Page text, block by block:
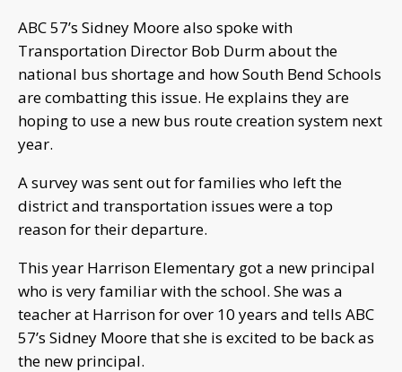
ABC 57’s Sidney Moore also spoke with
Transportation Director Bob Durm about the
national bus shortage and how South Bend Schools
are combatting this issue. He explains they are
hoping to use a new bus route creation system next
year.
A survey was sent out for families who left the
district and transportation issues were a top
reason for their departure.
This year Harrison Elementary got a new principal
who is very familiar with the school. She was a
teacher at Harrison for over 10 years and tells ABC
57’s Sidney Moore that she is excited to be back as
the new principal.